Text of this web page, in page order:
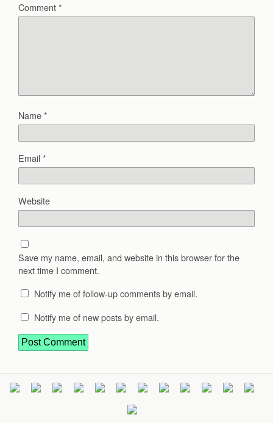
Comment*
Name*
Email*
Website
Save my name, email, and website in this browser for the
next time I comment.
Notify me of follow-up comments by email.
Notify me of new posts by email.